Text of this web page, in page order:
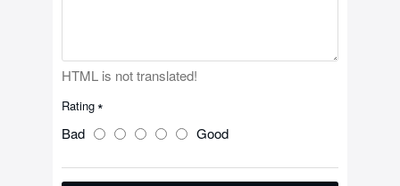
HTML is not translated!
Rating
Bad Good